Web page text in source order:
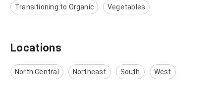
Transitioning to Organic Vegetables
Locations
North Central Northeast South West